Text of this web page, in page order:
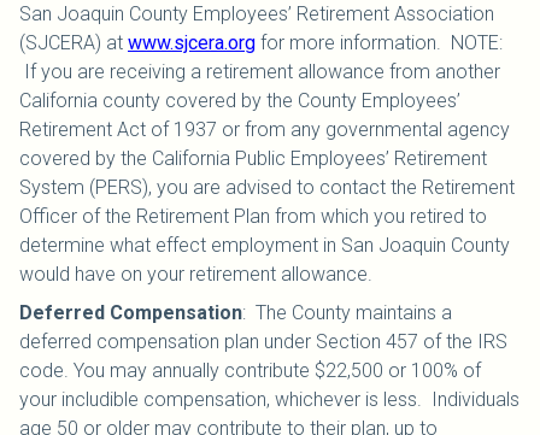
San Joaquin County Employees’ Retirement Association
(SJCERA) at www.sjcera.org for more information. NOTE:
If you are receiving a retirement allowance from another
California county covered by the County Employees’
Retirement Act of 1937 or from any governmental agency
covered by the California Public Employees’ Retirement
System (PERS), you are advised to contact the Retirement
Officer of the Retirement Plan from which you retired to
determine what effect employment in San Joaquin County
would have on your retirement allowance.
Deferred Compensation: The County maintains a
deferred compensation plan under Section 457 of the IRS
code. You may annually contribute $22,500 or 100% of
your includible compensation, whichever is less. Individuals
age 50 or older may contribute to their plan, up to